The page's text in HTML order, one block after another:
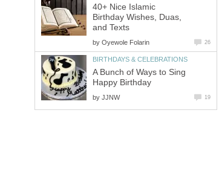
40+ Nice Islamic
Birthday Wishes, Duas,
and Texts
by Oyewole Folarin 26
BIRTHDAYS & CELEBRATIONS
A Bunch of Ways to Sing
Happy Birthday
by JJNW 19